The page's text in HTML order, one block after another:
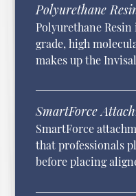
Polyurethane
Polyurethane Resin
grade, high
makes up the
SmartForce
SmartForce
that professionals
before placing